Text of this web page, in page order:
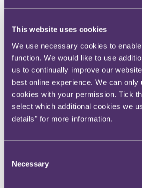
This website uses cookies
We use necessary cookies to
function. We would like to use
us to continually improve our
best online experience. We can only
cookies with your permission. Tick
select which additional cookies we
details" for more information.
Selection
Necessary
Contact us
Our leadership team
Environment
DEIB
Charity
Health & wellbeing
Pro bono
International
Locations
Press & media
Alumni network
Twitter